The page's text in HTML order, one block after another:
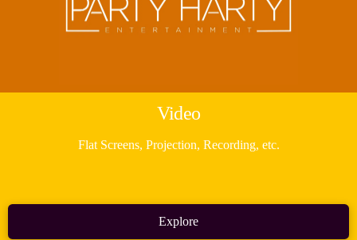
Video
Flat Screens, Projection, Recording, etc.
Explore